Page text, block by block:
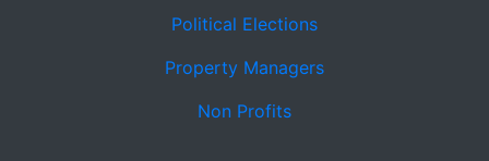
Political Elections
Property Managers
Non Profits